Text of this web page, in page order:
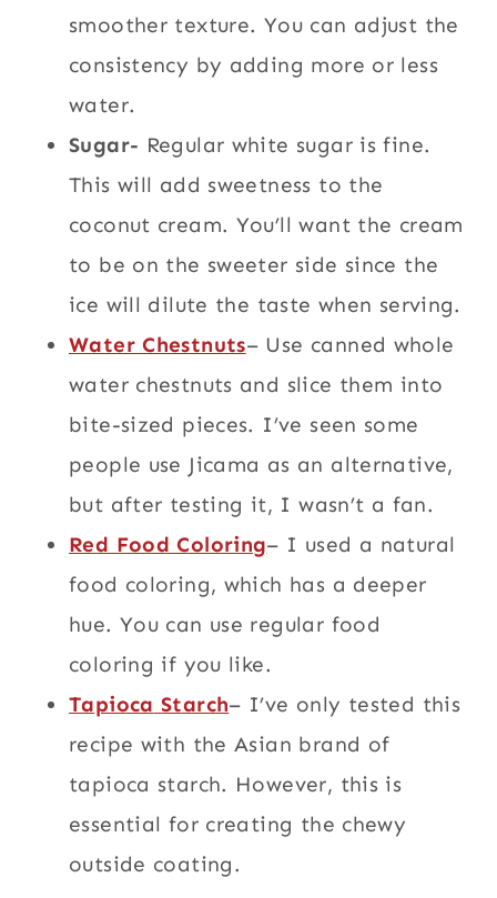
smoother texture. You can adjust the
consistency by adding more or less
water.
Sugar- Regular white sugar is fine.
This will add sweetness to the
coconut cream. You’ll want the cream
to be on the sweeter side since the
ice will dilute the taste when serving.
Water Chestnuts– Use canned whole
water chestnuts and slice them into
bite-sized pieces. I’ve seen some
people use Jicama as an alternative,
but after testing it, I wasn’t a fan.
Red Food Coloring– I used a natural
food coloring, which has a deeper
hue. You can use regular food
coloring if you like.
Tapioca Starch– I’ve only tested this
recipe with the Asian brand of
tapioca starch. However, this is
essential for creating the chewy
outside coating.